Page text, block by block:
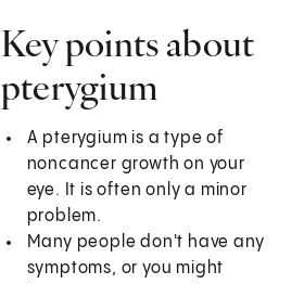
Key points about
pterygium
A pterygium is a type of
noncancer growth on your
eye. It is often only a minor
problem.
Many people don't have any
symptoms, or you might